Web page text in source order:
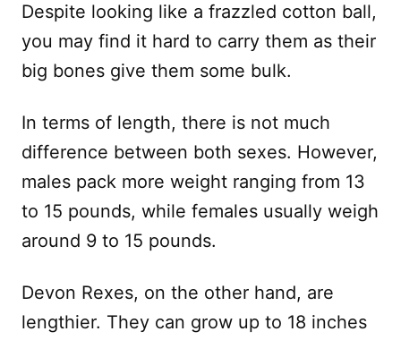
Despite looking like a frazzled cotton ball,
you may find it hard to carry them as their
big bones give them some bulk.
In terms of length, there is not much
difference between both sexes. However,
males pack more weight ranging from 13
to 15 pounds, while females usually weigh
around 9 to 15 pounds.
Devon Rexes, on the other hand, are
lengthier. They can grow up to 18 inches